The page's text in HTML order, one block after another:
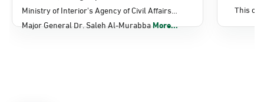
Ministry of Interior's Agency of Civil Affairs
Major General Dr. Saleh Al-MurabbaMore...
This